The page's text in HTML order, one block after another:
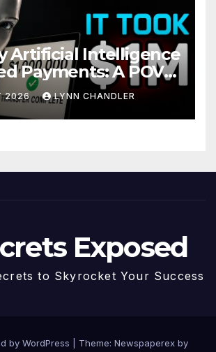
Artificial Intelligence
Payments: A POV
2026 LYNN CHANDLER
Exposed
to Skyrocket Your Success
by WordPress Theme: Newspaperex by